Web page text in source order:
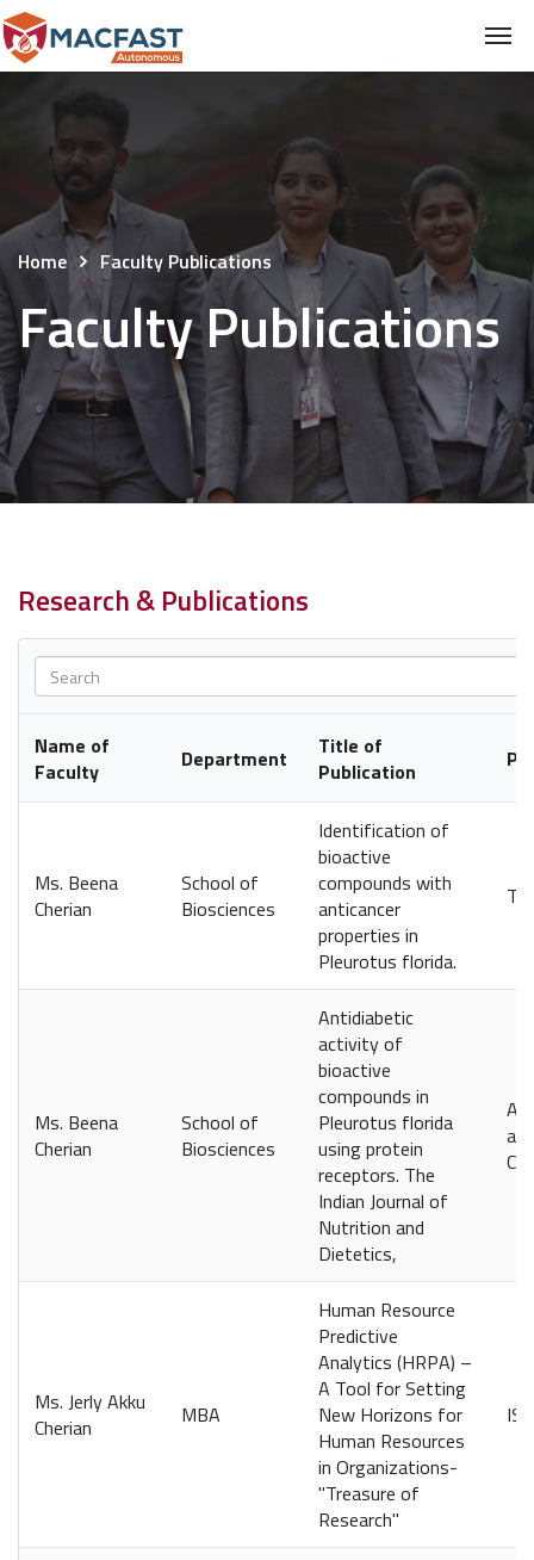
Home Faculty Publications
Faculty Publications
Research & Publications
Name of
Faculty
Department
Title of
Publication
Ms. Beena
Cherian
School of
Biosciences
Identification of
bioactive
compounds with
anticancer
properties in
Pleurotus florida.
Ms. Beena
Cherian
School of
Biosciences
Antidiabetic
activity of
bioactive
compounds in
Pleurotus florida
using protein
receptors. The
Indian Journal of
Nutrition and
Dietetics,
Ms. Jerly Akku
Cherian
MBA
Human Resource
Predictive
Analytics (HRPA) –
A Tool for Setting
New Horizons for
Human Resources
in Organizations-
"Treasure of
Research"